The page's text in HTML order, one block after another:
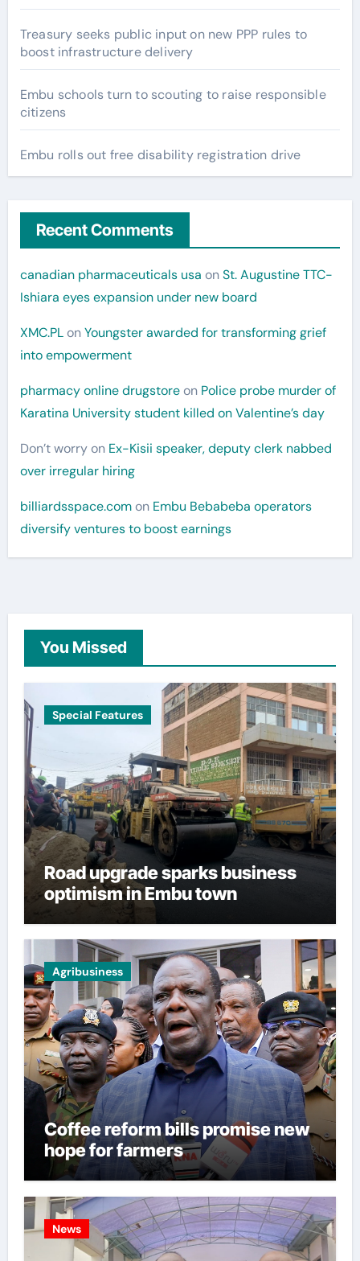
Treasury seeks public input on new PPP rules to
boost infrastructure delivery
Embu schools turn to scouting to raise responsible
citizens
Embu rolls out free disability registration drive
Recent Comments
canadian pharmaceuticals usa onSt. Augustine TTC-
Ishiara eyes expansion under new board
XMC.PLonYoungster awarded for transforming grief
into empowerment
pharmacy online drugstoreon Police probe murder of
Karatina University student killed on Valentine’s day
Don’t worryon Ex-Kisii speaker, deputy clerk nabbed
over irregular hiring
billiardsspace.comon Embu Bebabeba operators
diversify ventures to boost earnings
You Missed
Special Features
Road upgrade sparks business
optimism in Embu town
Agribusiness
Coffee reform bills promise new
hope for farmers
News